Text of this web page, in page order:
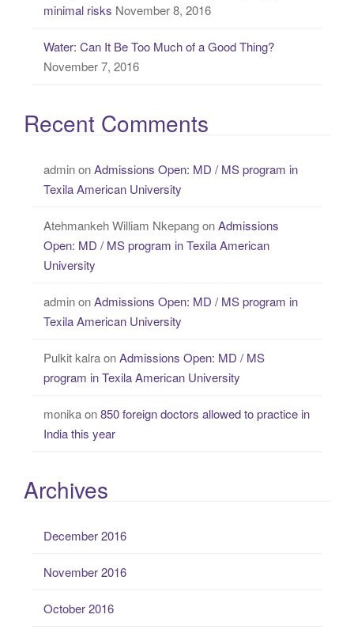
minimal risks November 8, 2016
Water: Can It Be Too Much of a Good Thing?
November 7, 2016
Recent Comments
adminonAdmissions Open: MD / MS program in
Texila American University
Atehmankeh William NkepangonAdmissions
Open: MD / MS program in Texila American
University
adminonAdmissions Open: MD / MS program in
Texila American University
Pulkit kalraonAdmissions Open: MD / MS
program in Texila American University
monikaon850 foreign doctors allowed to practice in
India this year
Archives
December 2016
November 2016
October 2016